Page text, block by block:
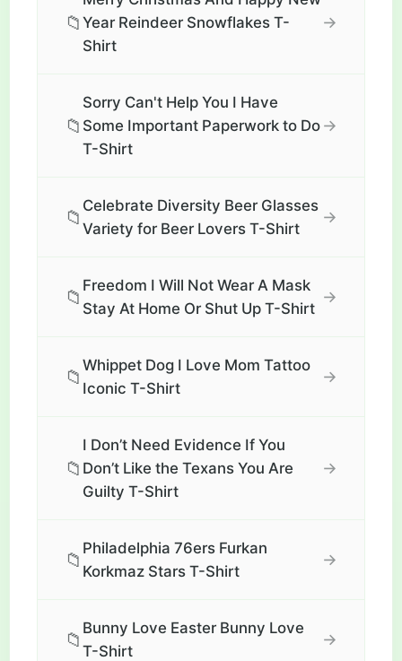
📁Year Reindeer Snowflakes T-
Shirt
→
📁
Sorry Can't Help You I Have
Some Important Paperwork to Do
T-Shirt
→
📁
Celebrate Diversity Beer Glasses
Variety for Beer Lovers T-Shirt
→
📁
Freedom I Will Not Wear A Mask
Stay At Home Or Shut Up T-Shirt
→
📁
Whippet Dog I Love Mom Tattoo
Iconic T-Shirt
→
📁
I Don’t Need Evidence If You
Don’t Like the Texans You Are
Guilty T-Shirt
→
📁
Philadelphia 76ers Furkan
Korkmaz Stars T-Shirt
→
📁
Bunny Love Easter Bunny Love
T-Shirt
→